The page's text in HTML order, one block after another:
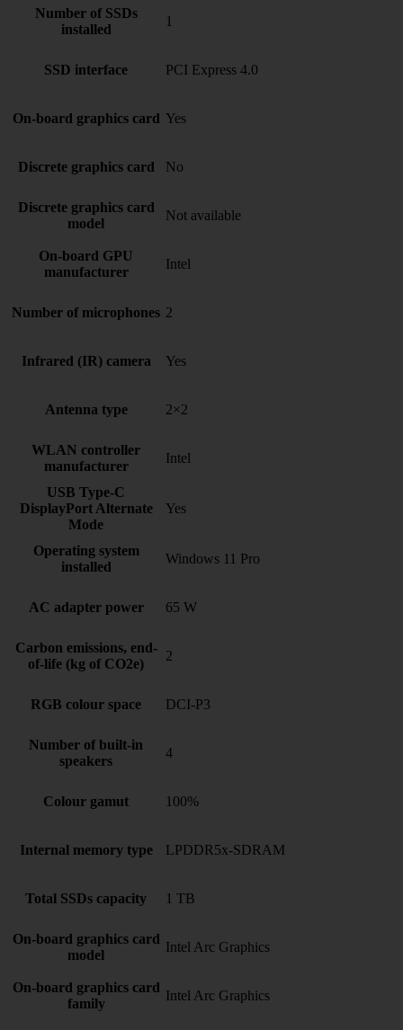
Number of SSDs
installed
1
SSD interface PCI Express 4.0
On-board graphics card Yes
Discrete graphics card No
Discrete graphics card
model
Not available
On-board GPU
manufacturer
Intel
Number of microphones 2
Infrared (IR) camera Yes
Antenna type 2×2
WLAN controller
manufacturer
Intel
USB Type-C
DisplayPort Alternate
Mode
Yes
Operating system
installed
Windows 11 Pro
AC adapter power 65 W
Carbon emissions, end-
of-life (kg of CO2e)
2
RGB colour space DCI-P3
Number of built-in
speakers
4
Colour gamut 100%
Internal memory type LPDDR5x-SDRAM
Total SSDs capacity 1 TB
On-board graphics card
model
Intel Arc Graphics
On-board graphics card
family
Intel Arc Graphics